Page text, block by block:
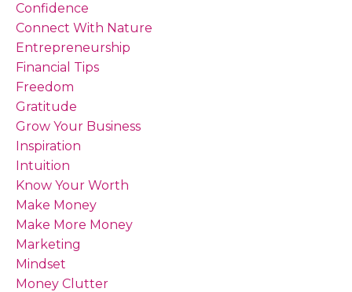
Confidence
Connect With Nature
Entrepreneurship
Financial Tips
Freedom
Gratitude
Grow Your Business
Inspiration
Intuition
Know Your Worth
Make Money
Make More Money
Marketing
Mindset
Money Clutter